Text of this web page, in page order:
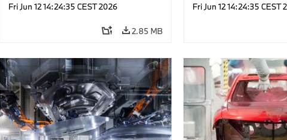
Fri Jun 12 14:24:35 CEST 2026
2.85 MB
Fri Jun 12 14:24:35 CEST